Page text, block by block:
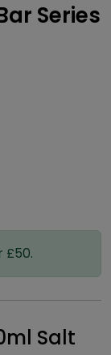
Series
£50.
Salt